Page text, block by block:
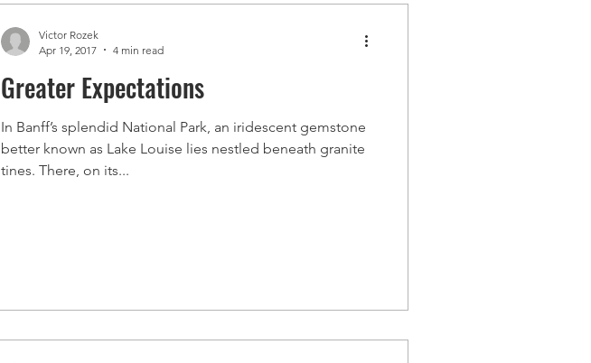
Greater Expectations
In Banff’s splendid National Park, an iridescent gemstone
better known as Lake Louise lies nestled beneath granite
tines. There, on its...
Victor Rozek
Apr 19, 2017
4 min read